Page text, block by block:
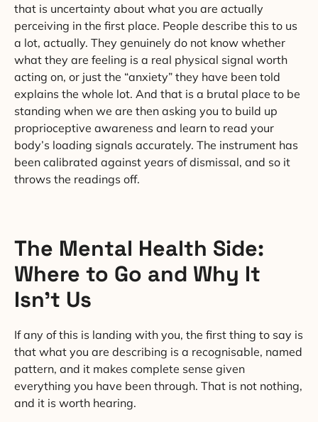
that is uncertainty about what you are actually
perceiving in the first place. People describe this to us
a lot, actually. They genuinely do not know whether
what they are feeling is a real physical signal worth
acting on, or just the “anxiety” they have been told
explains the whole lot. And that is a brutal place to be
standing when we are then asking you to build up
proprioceptive awareness and learn to read your
body’s loading signals accurately. The instrument has
been calibrated against years of dismissal, and so it
throws the readings off.
The Mental Health Side:
Where to Go and Why It
Isn’t Us
If any of this is landing with you, the first thing to say is
that what you are describing is a recognisable, named
pattern, and it makes complete sense given
everything you have been through. That is not nothing,
and it is worth hearing.